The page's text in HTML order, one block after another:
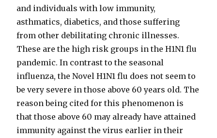
and individuals with low immunity,
asthmatics, diabetics, and those suffering
from other debilitating chronic illnesses.
These are the high risk groups in the H1N1 flu
pandemic. In contrast to the seasonal
influenza, the Novel H1N1 flu does not seem to
be very severe in those above 60 years old. The
reason being cited for this phenomenon is
that those above 60 may already have attained
immunity against the virus earlier in their